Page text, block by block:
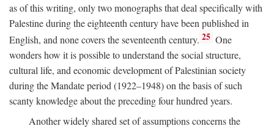
as of this writing, only two monographs that deal specifically with
Palestine during the eighteenth century have been published in
English, and none covers the seventeenth century. 25 One
wonders how it is possible to understand the social structure,
cultural life, and economic development of Palestinian society
during the Mandate period (1922–1948) on the basis of such
scanty knowledge about the preceding four hundred years.
Another widely shared set of assumptions concerns the